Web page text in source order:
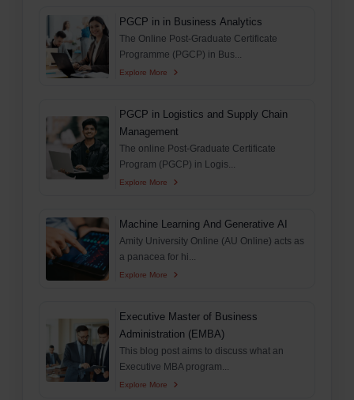
PGCP in in Business Analytics
The Online Post-Graduate Certificate
Programme (PGCP) in Bus...
Explore More
PGCP in Logistics and Supply Chain
Management
The online Post-Graduate Certificate
Program (PGCP) in Logis...
Explore More
Machine Learning And Generative AI
Amity University Online (AU Online) acts as
a panacea for hi...
Explore More
Executive Master of Business
Administration (EMBA)
This blog post aims to discuss what an
Executive MBA program...
Explore More